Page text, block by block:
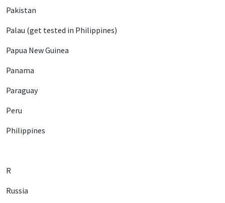
Pakistan
Palau (get tested in Philippines)
Papua New Guinea
Panama
Paraguay
Peru
Philippines
R
Russia